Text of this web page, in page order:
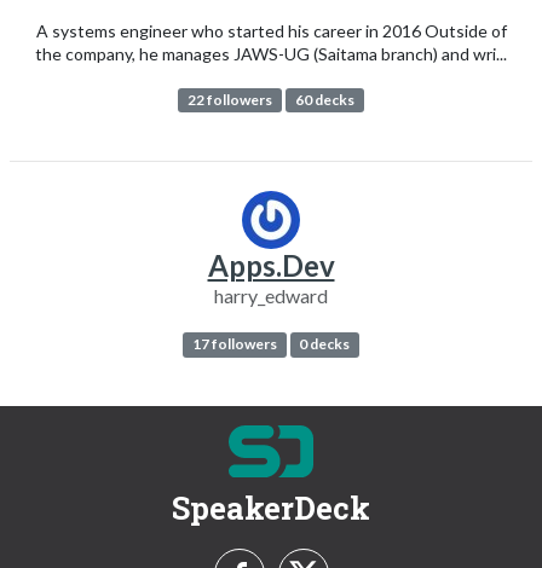
A systems engineer who started his career in 2016 Outside of
the company, he manages JAWS-UG (Saitama branch) and wri...
22 followers 60 decks
Apps.Dev
harry_edward
17 followers 0 decks
SpeakerDeck